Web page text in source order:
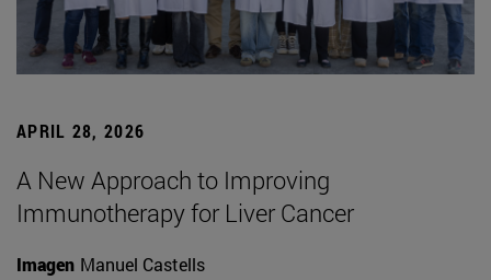
APRIL 28, 2026
A New Approach to Improving
Immunotherapy for Liver Cancer
Imagen Manuel Castells